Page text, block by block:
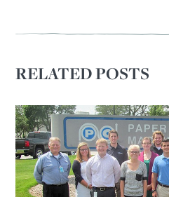
RELATED POSTS